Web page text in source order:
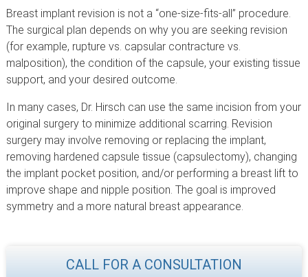
Breast implant revision is not a “one-size-fits-all” procedure.
The surgical plan depends on why you are seeking revision
(for example, rupture vs. capsular contracture vs.
malposition), the condition of the capsule, your existing tissue
support, and your desired outcome.
In many cases, Dr. Hirsch can use the same incision from your
original surgery to minimize additional scarring. Revision
surgery may involve removing or replacing the implant,
removing hardened capsule tissue (capsulectomy), changing
the implant pocket position, and/or performing a breast lift to
improve shape and nipple position. The goal is improved
symmetry and a more natural breast appearance.
CALL FOR A CONSULTATION